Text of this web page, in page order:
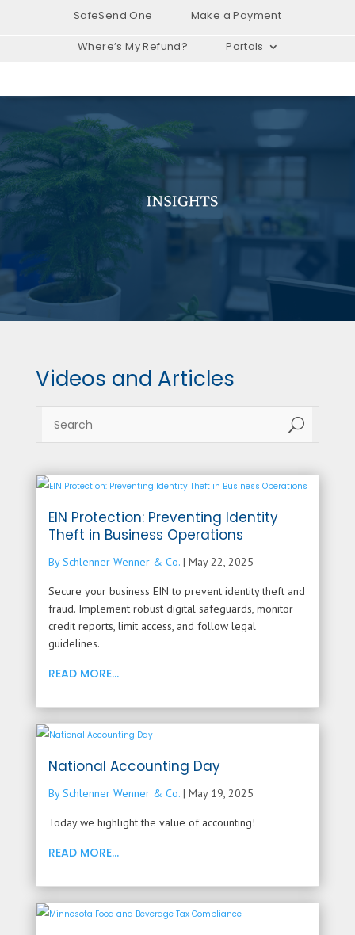
SafeSend One Make a Payment
Where’s My Refund? Portals
Videos and Articles
U
EIN Protection: Preventing Identity
Theft in Business Operations
By Schlenner Wenner & Co.| May 22, 2025
Secure your business EIN to prevent identity theft and
fraud. Implement robust digital safeguards, monitor
credit reports, limit access, and follow legal
guidelines.
READ MORE...
National Accounting Day
By Schlenner Wenner & Co.| May 19, 2025
Today we highlight the value of accounting!
READ MORE...